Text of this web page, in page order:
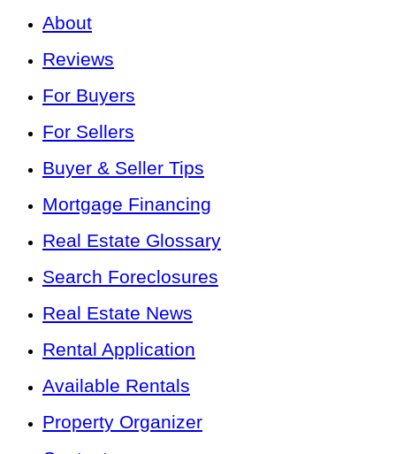
About
Reviews
For Buyers
For Sellers
Buyer & Seller Tips
Mortgage Financing
Real Estate Glossary
Search Foreclosures
Real Estate News
Rental Application
Available Rentals
Property Organizer